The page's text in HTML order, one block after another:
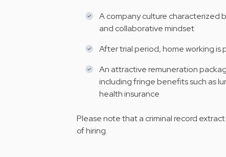
A company culture characterized
and collaborative mindset
After trial period, home working is
An attractive remuneration
including fringe benefits such as
health insurance
Please note that a criminal record
of hiring.